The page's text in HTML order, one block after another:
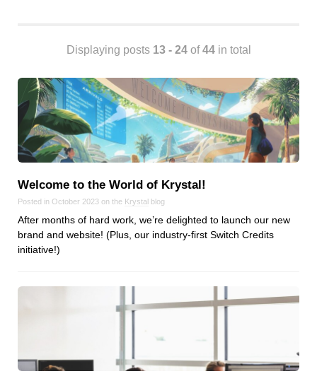
Business
Cloud
Corporate Social Responsibility
Design
Devops & Infrastructure
Frontend
Go
iOS, macOS & tvOS
Launches
New Features
Reseller Hosting
Ruby
Save the planet
Displaying posts 13 - 24of44in total
Welcome to the World of Krystal!
Posted in October 2023 on the Krystal blog
After months of hard work, we’re delighted to launch our new
brand and website! (Plus, our industry-first Switch Credits
initiative!)